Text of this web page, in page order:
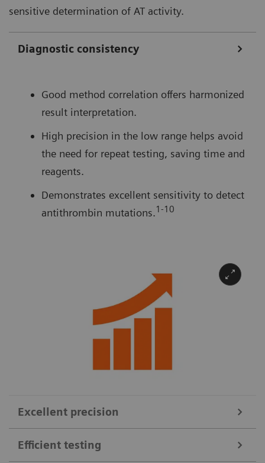
sensitive determination of AT activity.
Diagnostic consistency
Good method correlation offers harmonized
result interpretation.
High precision in the low range helps avoid
the need for repeat testing, saving time and
reagents.
Demonstrates excellent sensitivity to detect
antithrombin mutations.1-10
Excellent precision
For reliable dose monitoring of QFITLIA
Efficient testing